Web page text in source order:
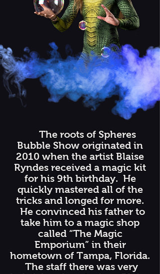
The roots of Spheres
Bubble Show originated in
2010 when the artist Blaise
Ryndes received a magic kit
for his 9th birthday. He
quickly mastered all of the
tricks and longed for more.
He convinced his father to
take him to a magic shop
called “The Magic
Emporium” in their
hometown of Tampa, Florida.
The staff there was very